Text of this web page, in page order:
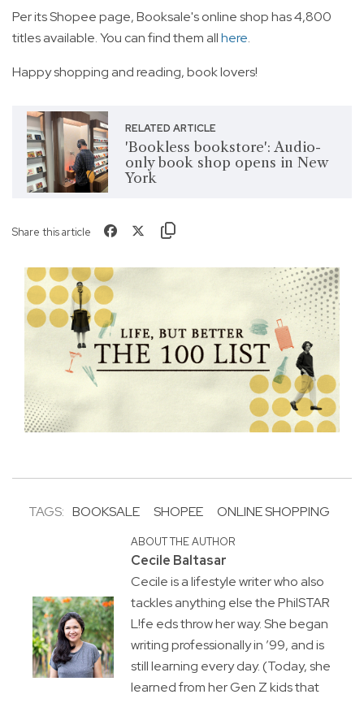
Per its Shopee page, Booksale's online shop has 4,800
titles available. You can find them allhere.
Happy shopping and reading, book lovers!
RELATED ARTICLE
'Bookless bookstore': Audio-
only book shop opens in New
York
Share this article
TAGS: BOOKSALE SHOPEE ONLINE SHOPPING
ABOUT THE AUTHOR
Cecile Baltasar
Cecile is a lifestyle writer who also
tackles anything else the PhilSTAR
L!fe eds throw her way. She began
writing professionally in ’99, and is
still learning every day. (Today, she
learned from her Gen Z kids that